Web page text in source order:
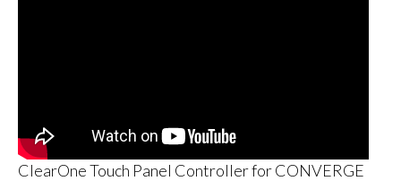
ClearOne Touch Panel Controller for CONVERGE